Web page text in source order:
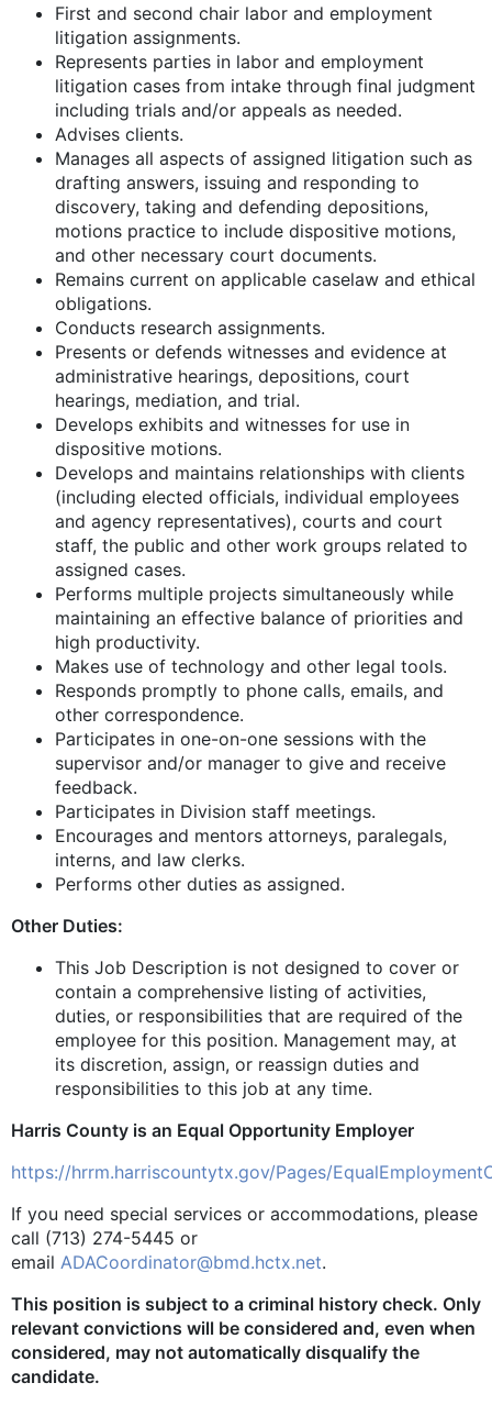
First and second chair labor and employment
litigation assignments.
Represents parties in labor and employment
litigation cases from intake through final judgment
including trials and/or appeals as needed.
Advises clients.
Manages all aspects of assigned litigation such as
drafting answers, issuing and responding to
discovery, taking and defending depositions,
motions practice to include dispositive motions,
and other necessary court documents.
Remains current on applicable caselaw and ethical
obligations.
Conducts research assignments.
Presents or defends witnesses and evidence at
administrative hearings, depositions, court
hearings, mediation, and trial.
Develops exhibits and witnesses for use in
dispositive motions.
Develops and maintains relationships with clients
(including elected officials, individual employees
and agency representatives), courts and court
staff, the public and other work groups related to
assigned cases.
Performs multiple projects simultaneously while
maintaining an effective balance of priorities and
high productivity.
Makes use of technology and other legal tools.
Responds promptly to phone calls, emails, and
other correspondence.
Participates in one-on-one sessions with the
supervisor and/or manager to give and receive
feedback.
Participates in Division staff meetings.
Encourages and mentors attorneys, paralegals,
interns, and law clerks.
Performs other duties as assigned.
Other Duties:
This Job Description is not designed to cover or
contain a comprehensive listing of activities,
duties, or responsibilities that are required of the
employee for this position. Management may, at
its discretion, assign, or reassign duties and
responsibilities to this job at any time.
Harris County is an Equal Opportunity Employer
https://hrrm.harriscountytx.gov/Pages/
If you need special services or accommodations, please
call (713) 274-5445 or
email ADACoordinator@bmd.hctx.net.
This position is subject to a criminal history check. Only
relevant convictions will be considered and, even when
considered, may not automatically disqualify the
candidate.